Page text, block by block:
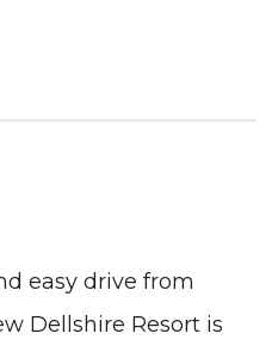
easy drive from
Dellshire Resort is